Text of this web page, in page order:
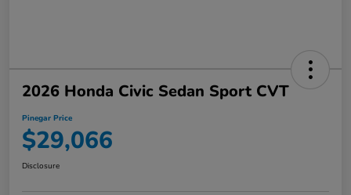
2026 Honda Civic Sedan Sport CVT
Pinegar Price
$29,066
Disclosure